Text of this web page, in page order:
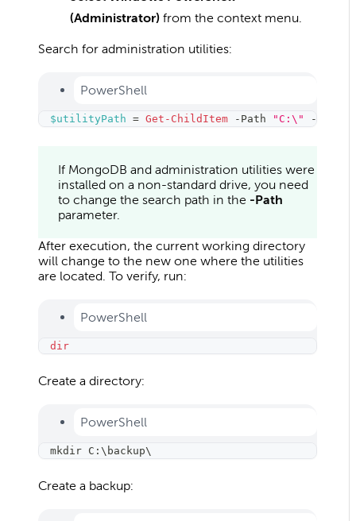
(Administrator) from the context menu.
Search for administration utilities:
PowerShell
$utilityPath = Get-ChildItem - Path "C:\" -
If MongoDB and administration utilities were
installed on a non-standard drive, you need
to change the search path in the -Path
parameter.
After execution, the current working directory
will change to the new one where the utilities
are located. To verify, run:
PowerShell
dir
Create a directory:
PowerShell
mkdir C:\backup\
Create a backup: